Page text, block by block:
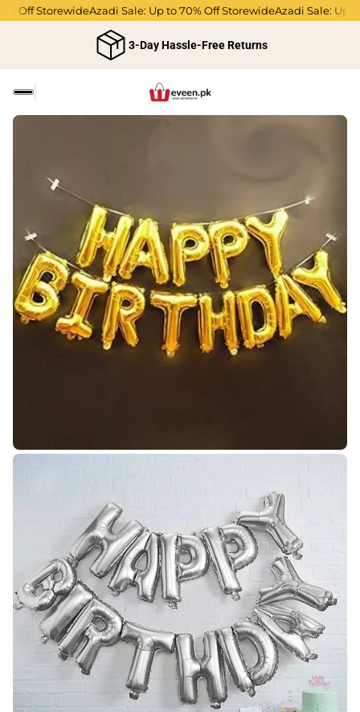
Off StorewideAzadi Sale: Up to 70% Off StorewideAzadi Sale: Up to
3-Day Hassle-Free Returns